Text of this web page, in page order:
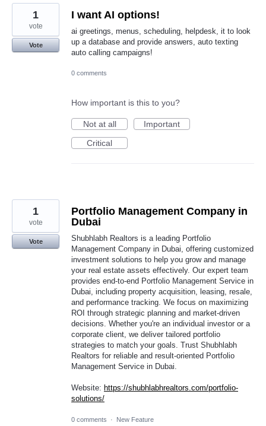
I want AI options!
ai greetings, menus, scheduling, helpdesk, it to look
up a database and provide answers, auto texting
auto calling campaigns!
1
vote
Vote
0 comments
How important is this to you?
Not at all
Important
Critical
Portfolio Management Company in
Dubai
Shubhlabh Realtors is a leading Portfolio
Management Company in Dubai, offering customized
investment solutions to help you grow and manage
your real estate assets effectively. Our expert team
provides end-to-end Portfolio Management Service in
Dubai, including property acquisition, leasing, resale,
and performance tracking. We focus on maximizing
ROI through strategic planning and market-driven
decisions. Whether you're an individual investor or a
corporate client, we deliver tailored portfolio
strategies to match your goals. Trust Shubhlabh
Realtors for reliable and result-oriented Portfolio
Management Service in Dubai.
Website: https://shubhlabhrealtors.com/portfolio-
solutions/
1
vote
Vote
0 comments · New Feature